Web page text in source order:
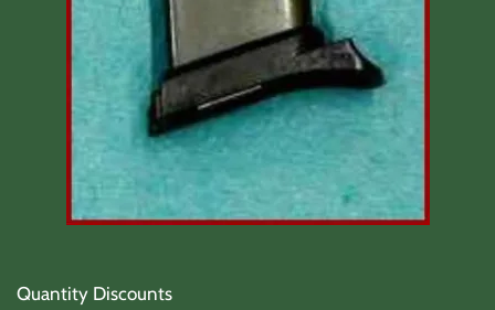
Quantity Discounts